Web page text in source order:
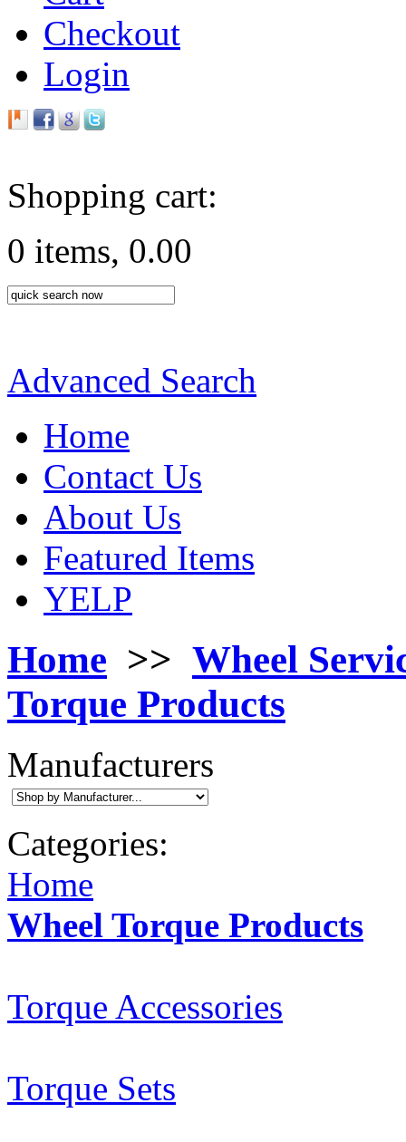
Checkout
Login
Shopping cart:
0 items, 0.00
Advanced Search
Home
Contact Us
About Us
Featured Items
YELP
Home >> Wheel
Torque Products
Manufacturers
Categories:
Home
Wheel Torque Products
Torque Accessories
Torque Sets